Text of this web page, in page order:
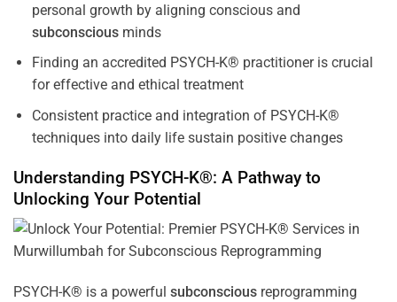
personal growth by aligning conscious and
subconsciousminds
Finding an accredited PSYCH-K® practitioner is crucial
for effective and ethical treatment
Consistent practice and integration of PSYCH-K®
techniques into daily life sustain positive changes
Understanding PSYCH-K®: A Pathway to
Unlocking Your Potential
PSYCH-K® is a powerful subconscious reprogramming